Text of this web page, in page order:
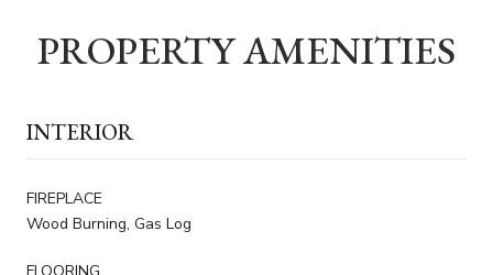
PROPERTY AMENITIES
INTERIOR
FIREPLACE
Wood Burning, Gas Log
FLOORING